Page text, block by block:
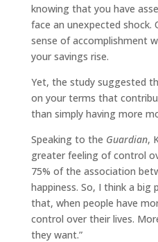
knowing that you have
face an unexpected shock.
sense of accomplishment
your savings rise.
Yet, the study suggested
on your terms that
than simply having more
Speaking to the Guardian,
greater feeling of control
75% of the association
happiness. So, I think a big
that, when people have
control over their lives.
they want.”